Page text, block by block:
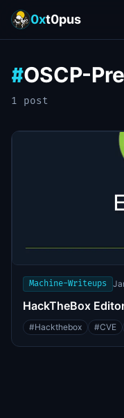
0xt0pus
#OSCP-
1 post
Machine-Writeups
HackTheBox
#Hackthebox #CVE